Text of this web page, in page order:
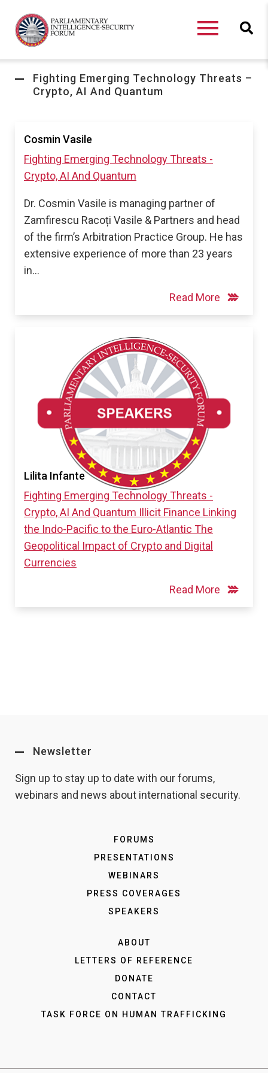
Fighting Emerging Technology Threats –
Crypto, AI And Quantum
Cosmin Vasile
Fighting Emerging Technology Threats -
Crypto, AI And Quantum
Dr. Cosmin Vasile is managing partner of
Zamfirescu Racoți Vasile & Partners and head
of the firm’s Arbitration Practice Group. He has
extensive experience of more than 23 years
in…
Read More
Lilita Infante
Fighting Emerging Technology Threats -
Crypto, AI And Quantum Illicit Finance Linking
the Indo-Pacific to the Euro-Atlantic The
Geopolitical Impact of Crypto and Digital
Currencies
Read More
Newsletter
Sign up to stay up to date with our forums,
webinars and news about international security.
FORUMS
PRESENTATIONS
WEBINARS
PRESS COVERAGES
SPEAKERS
ABOUT
LETTERS OF REFERENCE
DONATE
CONTACT
TASK FORCE ON HUMAN TRAFFICKING